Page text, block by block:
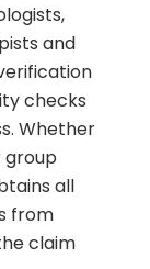
and
checks
Whether
all
from
claim